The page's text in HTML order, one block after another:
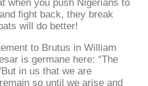
when you push Nigerians to
fight back, they break
will do better!
to Brutus in William
is germane here: “The
in us that we are
so until we arise and